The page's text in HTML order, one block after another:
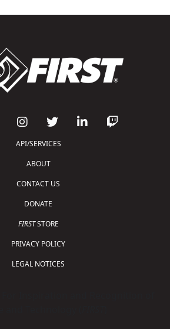
API/SERVICES
ABOUT
CONTACT US
DONATE
FIRSTSTORE
PRIVACY POLICY
LEGAL NOTICES